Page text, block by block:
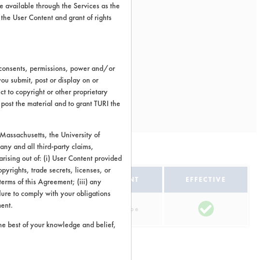
Field Definitions
SUBSTRATE EQUIPMENT EFFECTIVE
Plastic Manual Wipe
available through the Services as the
User Content and grant of rights
permissions, power and/or
submit, post or display on or
to copyright or other proprietary
the material and to grant TURI the
the University of
and all third-party claims,
out of: (i) User Content provided
trade secrets, licenses, or
of this Agreement; (iii) any
to comply with your obligations
best of your knowledge and belief,